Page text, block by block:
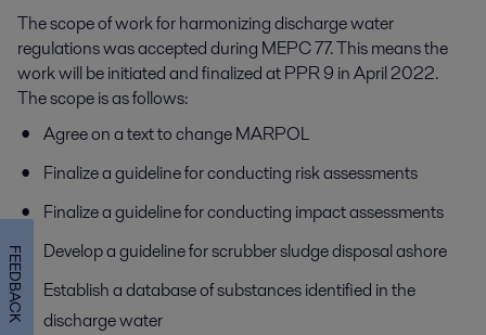
The scope of work for harmonizing discharge water
regulations was accepted during MEPC 77. This means the
work will be initiated and finalized at PPR 9 in April 2022.
The scope is as follows:
Agree on a text to change MARPOL
Finalize a guideline for conducting risk assessments
Finalize a guideline for conducting impact assessments
Develop a guideline for scrubber sludge disposal ashore
Establish a database of substances identified in the
discharge water
FEEDBACK